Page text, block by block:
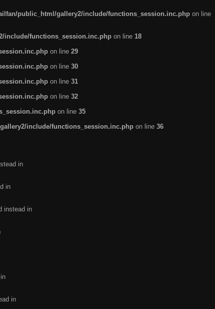
public_html/gallery2/include/functions_session.inc.php on line
include/functions_session.inc.php on line 18
on line 29
on line 30
on line 31
on line 32
on line 35
include/functions_session.inc.php on line 36
in
in
instead in
in